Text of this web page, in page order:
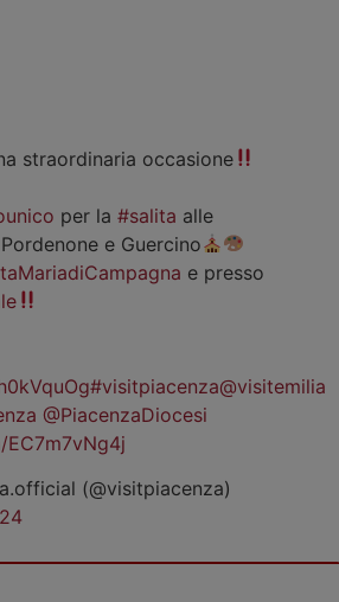
straordinaria occasione
per la#salita alle
e Guercino
e presso
#visitpiacenza@visitemilia
@PiacenzaDiocesi
(@visitpiacenza)